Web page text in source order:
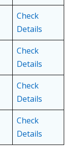
Check
Details
Check
Details
Check
Details
Check
Details